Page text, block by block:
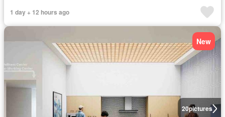
1 day + 12 hours ago
20pictures
New